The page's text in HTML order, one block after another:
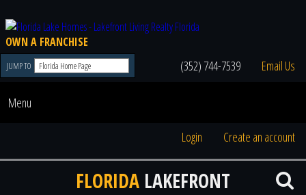
OWN A FRANCHISE
JUMP TO (352) 744-7539 Email Us
Menu
Login Create an account
FLORIDA LAKEFRONT